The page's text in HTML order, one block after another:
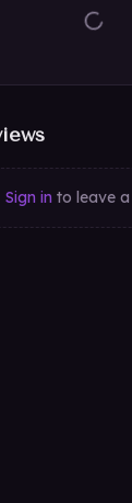
Sign in to leave a